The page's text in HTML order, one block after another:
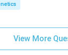
View More